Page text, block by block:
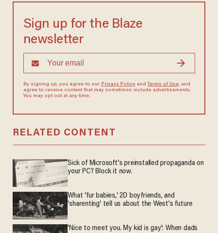
Sign up for the Blaze
newsletter
By signing up, you agree to our Privacy Policyand Terms of Use, and
agree to receive content that may sometimes include advertisements.
You may opt out at any time.
RELATED CONTENT
Sick of Microsoft's preinstalled propaganda on
your PC? Block it now.
What 'fur babies,' 2D boyfriends, and
'sharenting' tell us about the West's future
'Nice to meet you. My kid is gay': When dads